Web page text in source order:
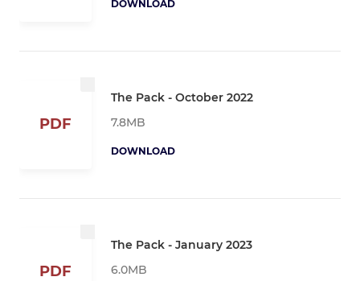
DOWNLOAD
PDF
The Pack - October 2022
7.8MB
DOWNLOAD
PDF
The Pack - January 2023
6.0MB